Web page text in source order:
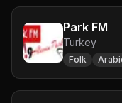
Park FM
Turkey
Folk